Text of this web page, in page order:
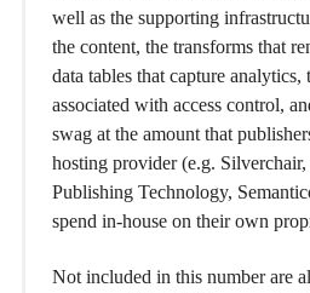
well as the supporting
the content, the transforms that
data tables that capture
associated with access control,
swag at the amount that
hosting provider (e.g.
Publishing Technology,
spend in-house on their own
Not included in this number are